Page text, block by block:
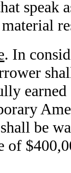
speak
. In
earned
be
of